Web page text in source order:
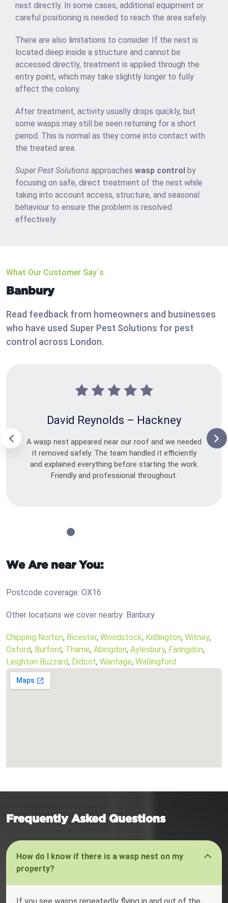
nest directly. In some cases, additional equipment or
careful positioning is needed to reach the area safely.
There are also limitations to consider. If the nest is
located deep inside a structure and cannot be
accessed directly, treatment is applied through the
entry point, which may take slightly longer to fully
affect the colony.
After treatment, activity usually drops quickly, but
some wasps may still be seen returning for a short
period. This is normal as they come into contact with
the treated area.
Super Pest Solutions approaches wasp control by
focusing on safe, direct treatment of the nest while
taking into account access, structure, and seasonal
behaviour to ensure the problem is resolved
effectively.
What Our Customer Say`s
Banbury
Read feedback from homeowners and businesses
who have used Super Pest Solutions for pest
control across London.
David Reynolds – Hackney
A wasp nest appeared near our roof and we needed
it removed safely. The team handled it efficiently
and explained everything before starting the work.
Friendly and professional throughout.
We Are near You:
Postcode coverage: OX16
Other locations we cover nearby: Banbury
Chipping Norton, Bicester, Woodstock, Kidlington, Witney,
Oxford, Burford, Thame, Abingdon, Aylesbury, Faringdon,
Leighton Buzzard, Didcot, Wantage, Wallingford
Frequently Asked Questions
How do I know if there is a wasp nest on my
property?